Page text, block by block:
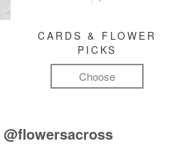
CARDS & FLOWER
PICKS
Choose
@flowersacross